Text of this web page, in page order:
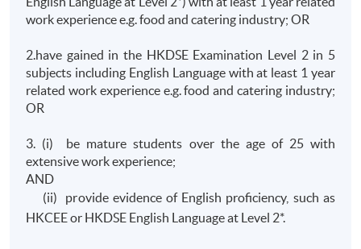
work experience e.g. food and catering industry; OR
2.have gained in the HKDSE Examination Level 2 in 5
subjects including English Language with at least 1 year
related work experience e.g. food and catering industry;
OR
3. (i) be mature students over the age of 25 with
extensive work experience;
AND
(ii) provide evidence of English proficiency, such as
HKCEE or HKDSE English Language at Level 2*.